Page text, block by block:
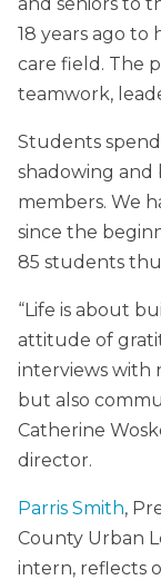
18 years ago to
care field. The
teamwork,
Students
shadowing and
members. We
since the
85 students
“Life is about
attitude of
interviews with
but also
Catherine
director.
Parris Smith,
County Urban
intern, reflects